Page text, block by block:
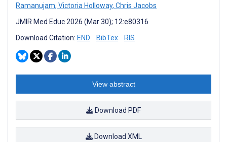
Ramanujam, Victoria Holloway, Chris Jacobs
JMIR Med Educ 2026 (Mar 30); 12:e80316
Download Citation: END BibTex RIS
View abstract
Download PDF
Download XML